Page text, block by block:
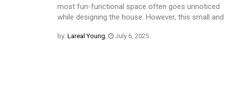
most fun-functional space often goes unnoticed
while designing the house. However, this small and
by: Lareal Young July 6, 2025